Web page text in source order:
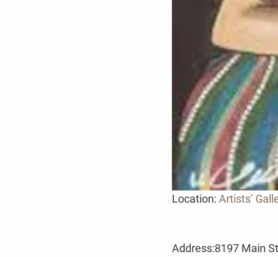
Location: Artists’
Address:8197 Main